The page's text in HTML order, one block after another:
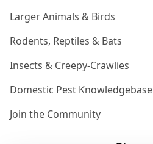
Larger Animals & Birds
Rodents, Reptiles & Bats
Insects & Creepy-Crawlies
Domestic Pest Knowledgebase
Join the Community